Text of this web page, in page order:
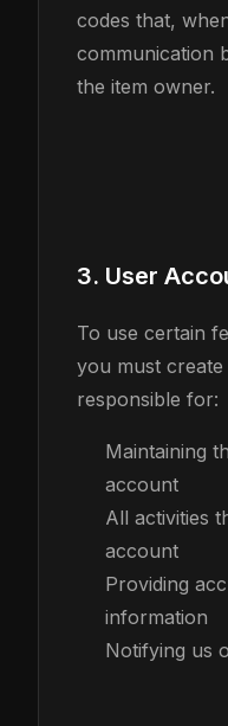
codes that,
communication
the item owner.
3. User
To use certain
you must
responsible for:
Maintaining
account
All activities
account
Providing
information
Notifying us